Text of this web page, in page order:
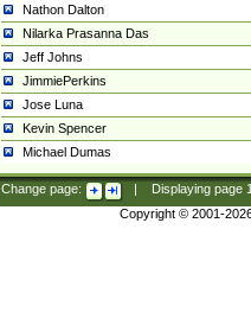
Nathon Dalton
Nilarka Prasanna Das
Jeff Johns
JimmiePerkins
Jose Luna
Kevin Spencer
Michael Dumas
Change page: Displaying page
Copyright © 2001-